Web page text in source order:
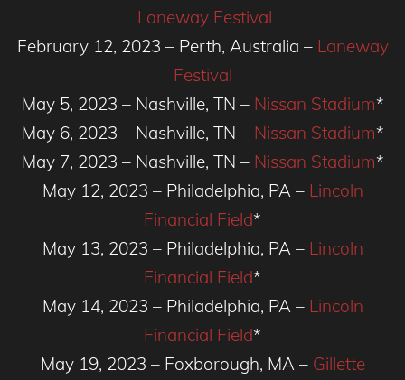
Laneway Festival
February 12, 2023 – Perth, Australia – Laneway
Festival
May 5, 2023 – Nashville, TN – Nissan Stadium*
May 6, 2023 – Nashville, TN – Nissan Stadium*
May 7, 2023 – Nashville, TN – Nissan Stadium*
May 12, 2023 – Philadelphia, PA – Lincoln
Financial Field*
May 13, 2023 – Philadelphia, PA – Lincoln
Financial Field*
May 14, 2023 – Philadelphia, PA – Lincoln
Financial Field*
May 19, 2023 – Foxborough, MA – Gillette